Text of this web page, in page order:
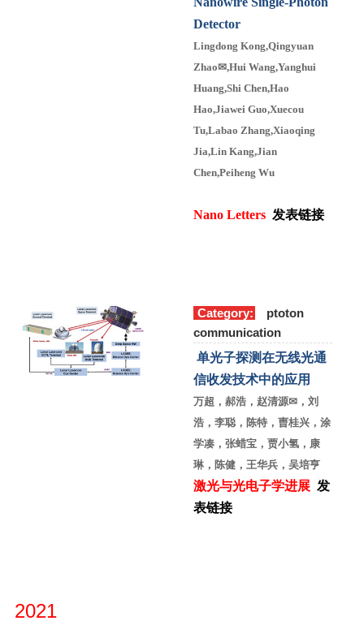
Detector
Lingdong Kong,Qingyuan
Zhao✉,Hui Wang,Yanghui
Huang,Shi Chen,Hao
Hao,Jiawei Guo,Xuecou
Tu,Labao Zhang,Xiaoqing
Jia,Lin Kang,Jian
Chen,Peiheng Wu
Nano Letters 发表链接
Category:
ptoton
communication
单光子探测在无线光通
信收发技术中的应用
万超，郝浩，赵清源✉ ，刘
浩，李聪，陈特，曺桂兴，涂
学凑，张蜡宝，贾小氢，康
琳，陈健，王华兵，吴培亨
激光与光电子学进展 发
表链接
2021